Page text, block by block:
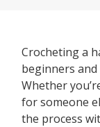
Crocheting a
beginners
Whether
for someone
the process